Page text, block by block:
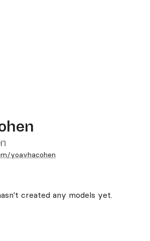
yoavhacohen
created any models yet.